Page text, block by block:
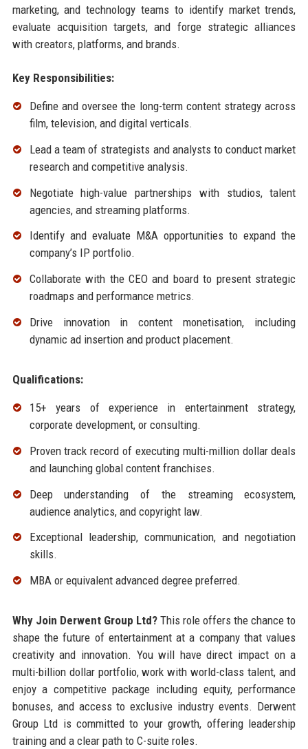
marketing, and technology teams to identify market trends,
evaluate acquisition targets, and forge strategic alliances
with creators, platforms, and brands.
Key Responsibilities:
Define and oversee the long-term content strategy across
film, television, and digital verticals.
Lead a team of strategists and analysts to conduct market
research and competitive analysis.
Negotiate high-value partnerships with studios, talent
agencies, and streaming platforms.
Identify and evaluate M&A opportunities to expand the
company’s IP portfolio.
Collaborate with the CEO and board to present strategic
roadmaps and performance metrics.
Drive innovation in content monetisation, including
dynamic ad insertion and product placement.
Qualifications:
15+ years of experience in entertainment strategy,
corporate development, or consulting.
Proven track record of executing multi-million dollar deals
and launching global content franchises.
Deep understanding of the streaming ecosystem,
audience analytics, and copyright law.
Exceptional leadership, communication, and negotiation
skills.
MBA or equivalent advanced degree preferred.
Why Join Derwent Group Ltd?This role offers the chance to
shape the future of entertainment at a company that values
creativity and innovation. You will have direct impact on a
multi-billion dollar portfolio, work with world-class talent, and
enjoy a competitive package including equity, performance
bonuses, and access to exclusive industry events. Derwent
Group Ltd is committed to your growth, offering leadership
training and a clear path to C-suite roles.